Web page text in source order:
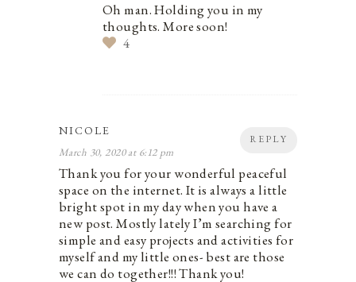
Oh man. Holding you in my
thoughts. More soon!
4
REPLY
NICOLE
March 30, 2020 at 6:12 pm
Thank you for your wonderful peaceful
space on the internet. It is always a little
bright spot in my day when you have a
new post. Mostly lately I’m searching for
simple and easy projects and activities for
myself and my little ones- best are those
we can do together!!! Thank you!